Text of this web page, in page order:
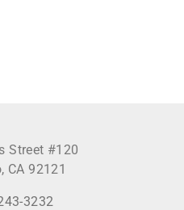
Street #120
CA 92121
3232